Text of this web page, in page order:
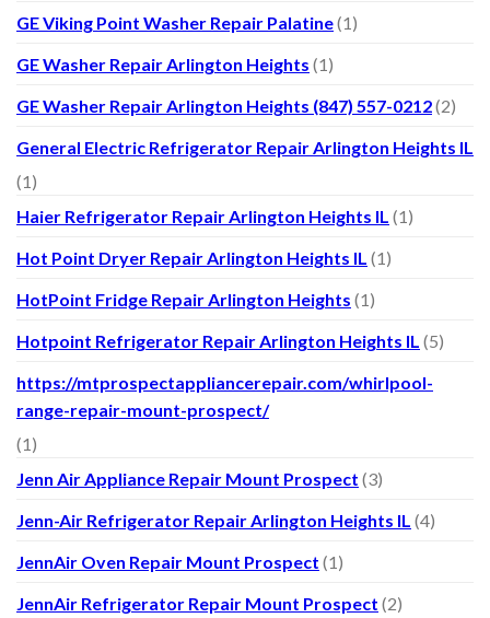
GE Viking Point Washer Repair Palatine(1)
GE Washer Repair Arlington Heights (1)
GE Washer Repair Arlington Heights (847) 557-0212(2)
General Electric Refrigerator Repair Arlington Heights IL
(1)
Haier Refrigerator Repair Arlington Heights IL (1)
Hot Point Dryer Repair Arlington Heights IL (1)
HotPoint Fridge Repair Arlington Heights (1)
Hotpoint Refrigerator Repair Arlington Heights IL (5)
https://mtprospectappliancerepair.com/whirlpool-
range-repair-mount-prospect/
(1)
Jenn Air Appliance Repair Mount Prospect (3)
Jenn-Air Refrigerator Repair Arlington Heights IL (4)
JennAir Oven Repair Mount Prospect (1)
JennAir Refrigerator Repair Mount Prospect (2)